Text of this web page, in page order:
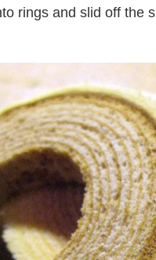
rings and slid off the